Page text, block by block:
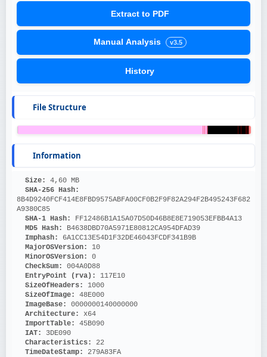
Extract to PDF
Manual Analysis v3.5
History
File Structure
Information
Size: 4,60 MB
8B4D9240FCF414E8FBD9575ABFA00CF0B2F9F82A294F2B495243F682
A9380C85
SHA-1 Hash: FF12486B1A15A07D50D46B8E8E719053EFBB4A13
MD5 Hash: B4638DBD70A5971E80812CA954DFAD39
Imphash: 6A1CC13E54D1F32DE46043FCDF341B9B
MajorOSVersion: 10
MinorOSVersion: 0
CheckSum: 004A0D88
EntryPoint (rva): 117E10
SizeOfHeaders: 1000
SizeOfImage: 48E000
ImageBase: 0000000140000000
Architecture: x64
ImportTable: 45B090
IAT: 3DE090
Characteristics: 22
TimeDateStamp: 279A83FA